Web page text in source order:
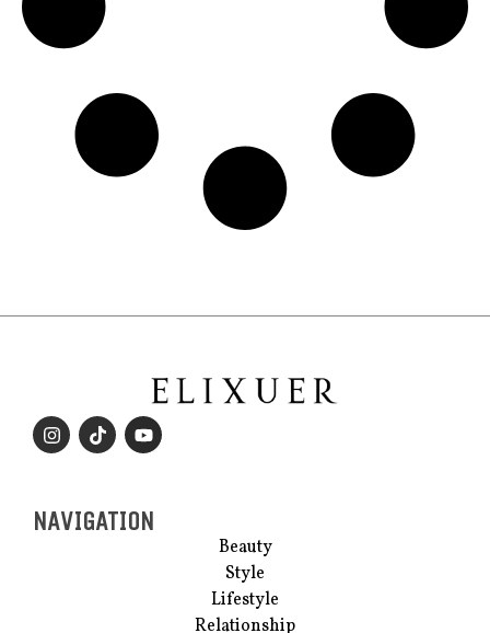
NAVIGATION
Beauty
Style
Lifestyle
Relationship